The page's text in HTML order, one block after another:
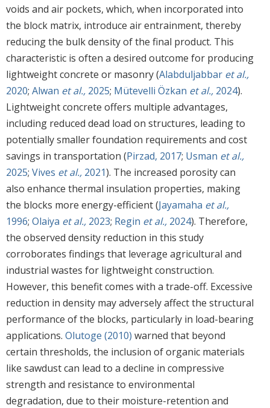
voids and air pockets, which, when incorporated into
the block matrix, introduce air entrainment, thereby
reducing the bulk density of the final product. This
characteristic is often a desired outcome for producing
lightweight concrete or masonry (Alabduljabbar et al.,
2020; Alwan et al., 2025; Mütevelli Özkan et al., 2024).
Lightweight concrete offers multiple advantages,
including reduced dead load on structures, leading to
potentially smaller foundation requirements and cost
savings in transportation (Pirzad, 2017; Usman et al.,
2025; Vives et al., 2021). The increased porosity can
also enhance thermal insulation properties, making
the blocks more energy-efficient (Jayamaha et al.,
1996; Olaiya et al., 2023; Regin et al., 2024). Therefore,
the observed density reduction in this study
corroborates findings that leverage agricultural and
industrial wastes for lightweight construction.
However, this benefit comes with a trade-off. Excessive
reduction in density may adversely affect the structural
performance of the blocks, particularly in load-bearing
applications. Olutoge (2010) warned that beyond
certain thresholds, the inclusion of organic materials
like sawdust can lead to a decline in compressive
strength and resistance to environmental
degradation, due to their moisture-retention and